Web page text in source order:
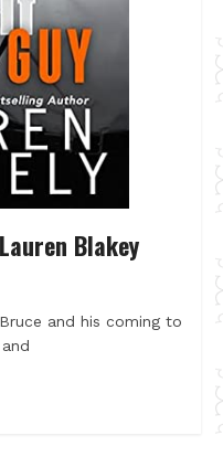
Blakey
and his coming to